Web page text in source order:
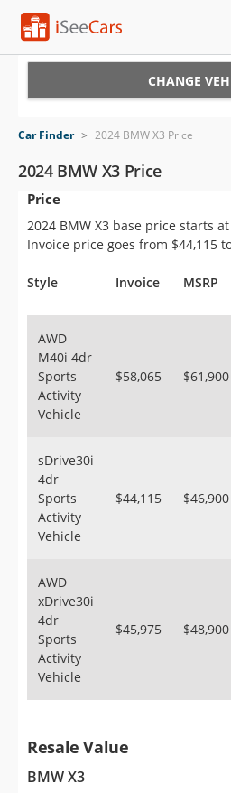
VIN Check
Saved Cars
Saved Searches
Saved iVIN Reports
Sign Up
CHANGE
Car Finder > 2024 BMW X3 Price
2024 BMW X3 Price
Price
2024 BMW X3 base price starts
Invoice price goes from $44,115
Style Invoice MSRP
AWD
M40i 4dr
Sports
Activity
Vehicle
$58,065 $61,900
sDrive30i
4dr
Sports
Activity
Vehicle
$44,115 $46,900
AWD
xDrive30i
4dr
Sports
Activity
Vehicle
$45,975 $48,900
Resale Value
BMW X3